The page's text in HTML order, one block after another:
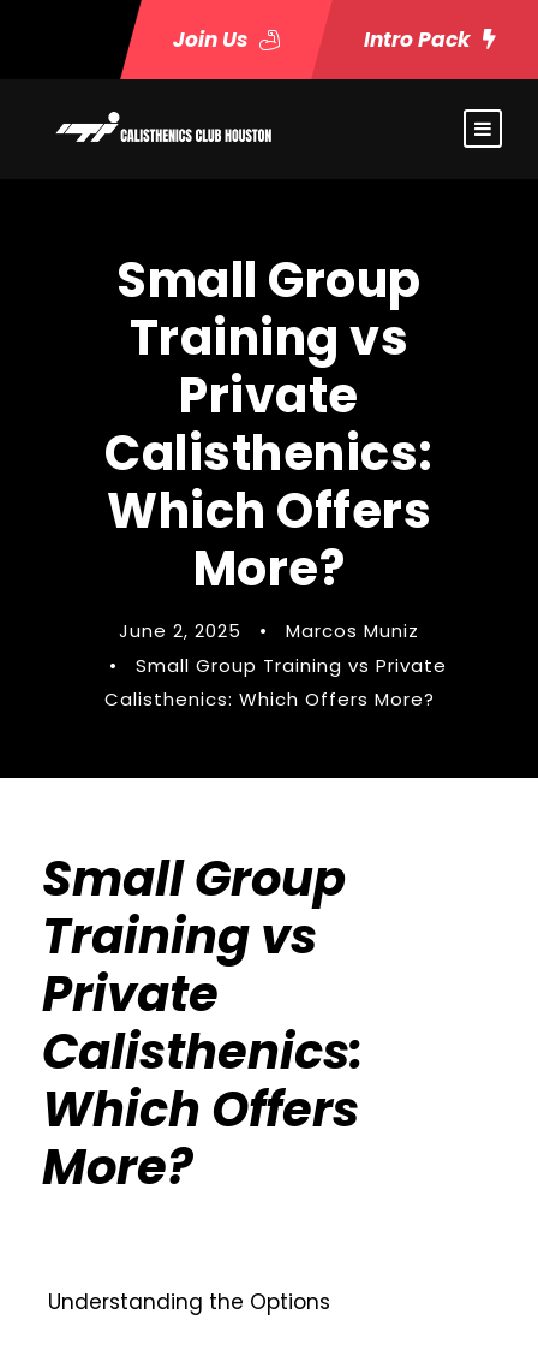
Join Us Intro Pack
Small Group
Training vs
Private
Calisthenics:
Which Offers
More?
June 2, 2025 •
Marcos Muniz
•
Small Group Training vs Private
Calisthenics: Which Offers More?
Small Group
Training vs
Private
Calisthenics:
Which Offers
More?
Understanding the Options